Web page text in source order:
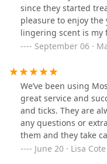
since they started
pleasure to enjoy
lingering scent is my
September 06 ·
We’ve been using
great service and
and ticks. They are
any questions or
them and they take
them!June 20 · Lisa Cote